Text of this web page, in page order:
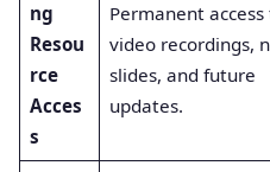
ng
Resou
rce
Acces
s
Permanent
video recordings,
slides, and future
updates.